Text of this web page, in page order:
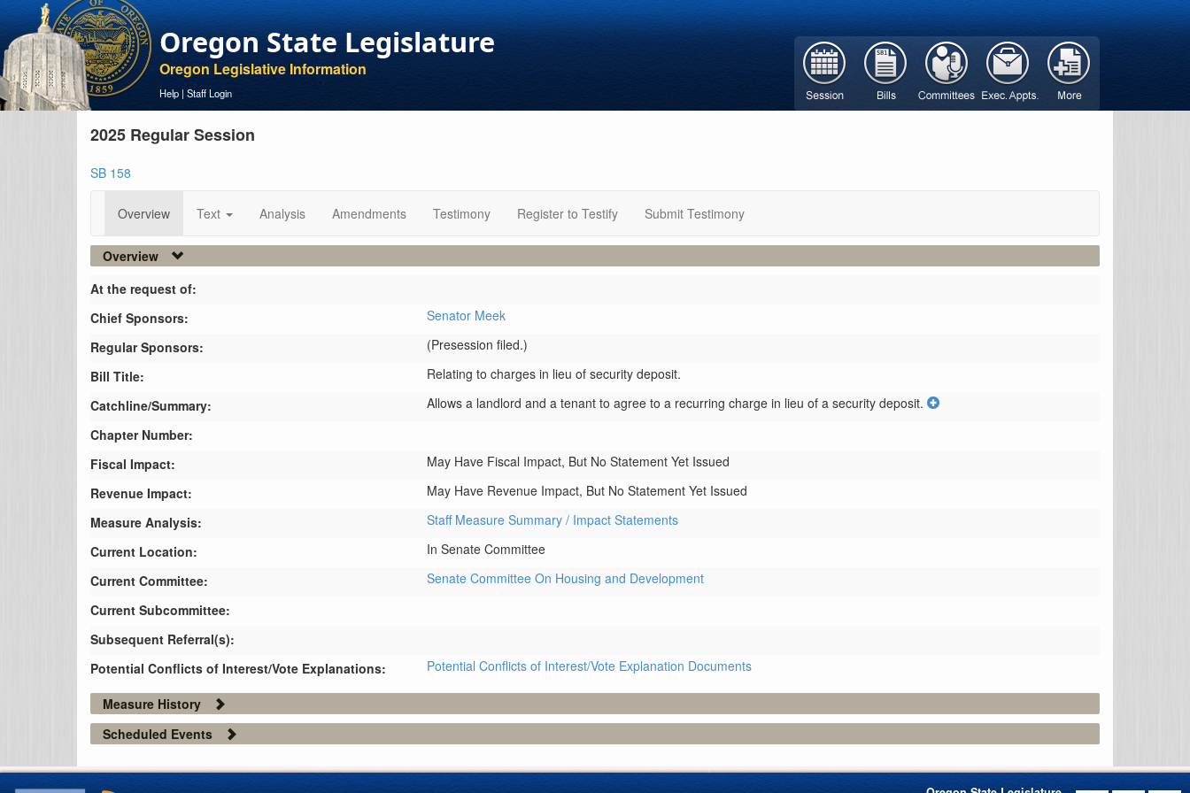
Oregon State Legislature
Oregon Legislative Information
Help | Staff Login
2025 Regular Session
SB 158
Overview Text Analysis Amendments Testimony Register to Testify Submit Testimony
Overview
At the request of:
Chief Sponsors:
Senator Meek
Regular Sponsors:
(Presession filed.)
Bill Title:
Relating to charges in lieu of security deposit.
Catchline/Summary:
Allows a landlord and a tenant to agree to a recurring charge in lieu of a security deposit.
Chapter Number:
Fiscal Impact:
May Have Fiscal Impact, But No Statement Yet Issued
Revenue Impact:
May Have Revenue Impact, But No Statement Yet Issued
Measure Analysis:
Staff Measure Summary / Impact Statements
Current Location:
In Senate Committee
Current Committee:
Senate Committee On Housing and Development
Current Subcommittee:
Subsequent Referral(s):
Potential Conflicts of Interest/Vote Explanations:
Potential Conflicts of Interest/Vote Explanation Documents
Measure History
Scheduled Events